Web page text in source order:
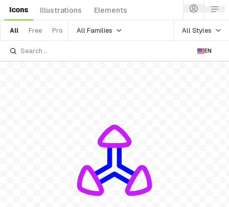
Icons Illustrations Elements
All Free Pro All Families All Styles
EN